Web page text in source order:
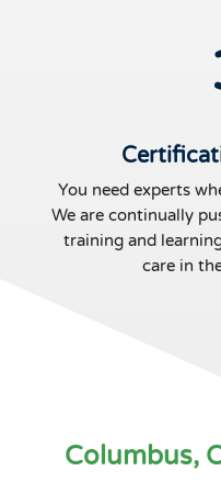
You need experts
We are continually
training and
care in
Columbus,